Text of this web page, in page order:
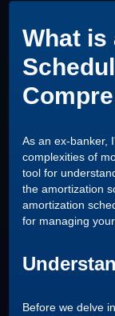
What is
As an ex-banker,
complexities of
tool for
the amortization
amortization
for managing
Before we delve